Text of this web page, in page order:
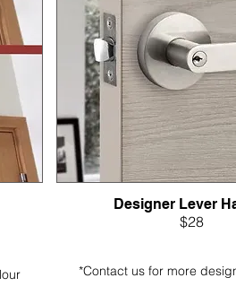
Designer Lever
$28
*Contact us for more